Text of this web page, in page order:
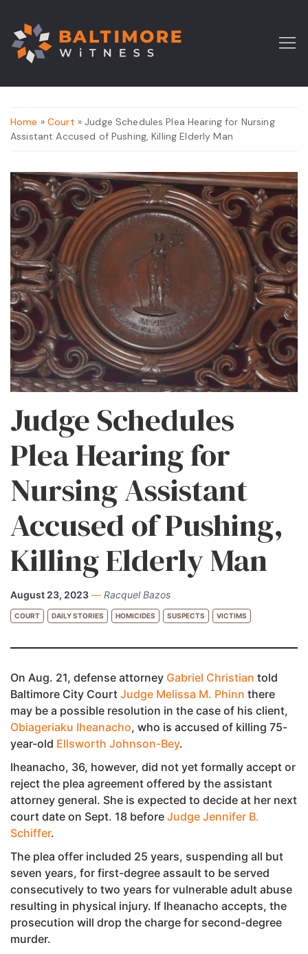
Home » Court » Judge Schedules Plea Hearing for Nursing
Assistant Accused of Pushing, Killing Elderly Man
Judge Schedules
Plea Hearing for
Nursing Assistant
Accused of Pushing,
Killing Elderly Man
August 23, 2023 — Racquel Bazos
COURT DAILY STORIES HOMICIDES SUSPECTS VICTIMS
On Aug. 21, defense attorney Gabriel Christian told
Baltimore City Court Judge Melissa M. Phinn there
may be a possible resolution in the case of his client,
Obiageriaku Iheanacho, who is accused of killing 75-
year-old Ellsworth Johnson-Bey.
Iheanacho, 36, however, did not yet formally accept or
reject the plea agreement offered by the assistant
attorney general. She is expected to decide at her next
court date on Sept. 18 before Judge Jennifer B.
Schiffer.
The plea offer included 25 years, suspending all but
seven years, for first-degree assault to be served
consecutively to two years for vulnerable adult abuse
resulting in physical injury. If Iheanacho accepts, the
prosecution will drop the charge for second-degree
murder.